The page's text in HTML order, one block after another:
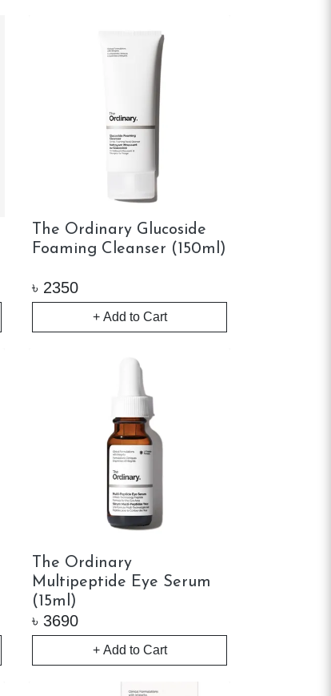
The Ordinary Glucoside
Foaming Cleanser (150ml)
৳ 2350
+ Add to Cart
The Ordinary
Multipeptide Eye Serum
(15ml)
৳ 3690
+ Add to Cart